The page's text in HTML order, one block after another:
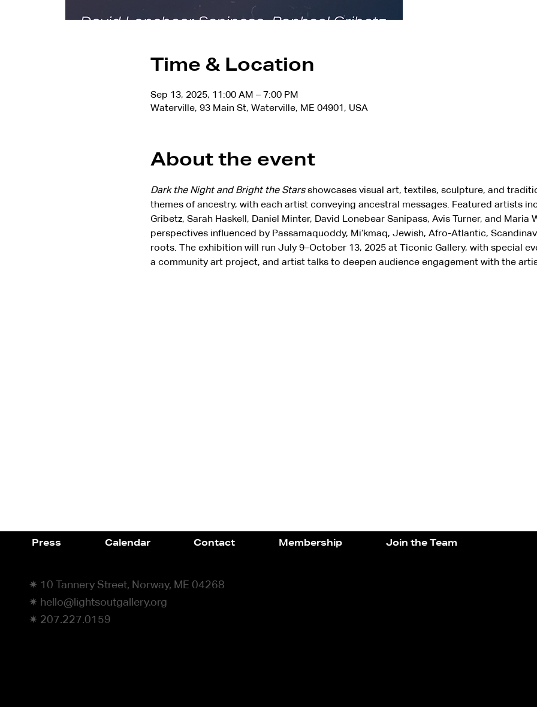
Time & Location
Sep 13, 2025, 11:00 AM – 7:00 PM
Waterville, 93 Main St, Waterville, ME 04901, USA
About the event
Dark the Night and Bright the Stars showcases visual art, textiles, sculpture, and
themes of ancestry, with each artist conveying ancestral messages. Featured artists
Gribetz, Sarah Haskell, Daniel Minter, David Lonebear Sanipass, Avis Turner, and Maria
perspectives influenced by Passamaquoddy, Mi’kmaq, Jewish, Afro-Atlantic,
roots. The exhibition will run July 9–October 13, 2025 at Ticonic Gallery, with special
a community art project, and artist talks to deepen audience engagement with the
Press Calendar Contact Membership Join the Team
✷ 10 Tannery Street, Norway, ME 04268
✷ hello@lightsoutgallery.org
✷ 207.227.0159